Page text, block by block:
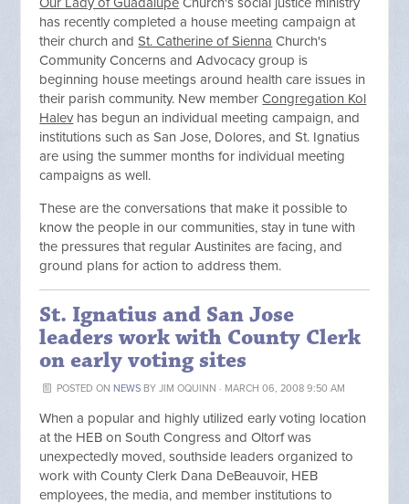
has recently completed a house meeting campaign at
their church andSt. Catherine of Sienna Church's
Community Concerns and Advocacy group is
beginning house meetings around health care issues in
their parish community. New memberCongregation Kol
Halev has begun an individual meeting campaign, and
institutions such as San Jose, Dolores, and St. Ignatius
are using the summer months for individual meeting
campaigns as well.
These are the conversations that make it possible to
know the people in our communities, stay in tune with
the pressures that regular Austinites are facing, and
ground plans for action to address them.
St. Ignatius and San Jose
leaders work with County Clerk
on early voting sites
POSTED ON NEWSBY JIM OQUINN · MARCH 06, 2008 9:50 AM
When a popular and highly utilized early voting location
at the HEB on South Congress and Oltorf was
unexpectedly moved, southside leaders organized to
work with County Clerk Dana DeBeauvoir, HEB
employees, the media, and member institutions to